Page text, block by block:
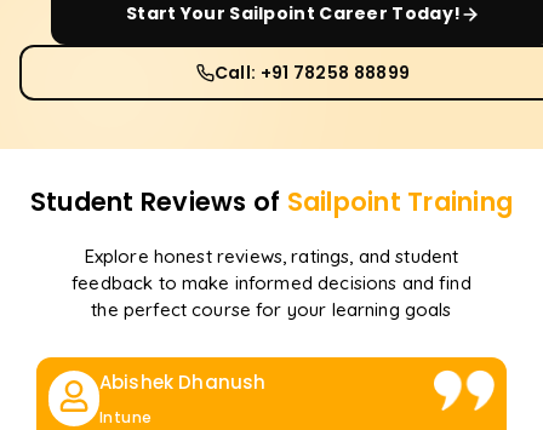
Start Your Sailpoint Career Today!
Call: +91 78258 88899
Student Reviews of Sailpoint Training
Explore honest reviews, ratings, and student
feedback to make informed decisions and find
the perfect course for your learning goals
Abishek Dhanush
Intune